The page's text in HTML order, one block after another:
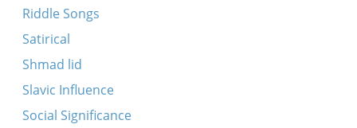
Riddle Songs
Satirical
Shmad lid
Slavic Influence
Social Significance